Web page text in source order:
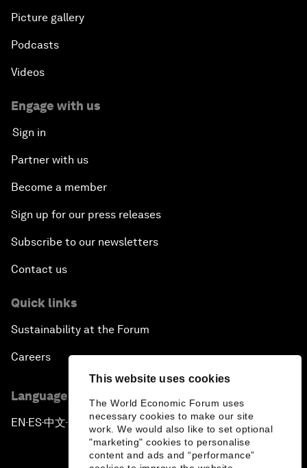
This website uses cookies
The World Economic Forum uses
necessary cookies to make our site
work. We would also like to set optional
"marketing" cookies to personalise
content and ads and “performance”
Picture gallery
Podcasts
Videos
Engage with us
Sign in
Partner with us
Become a member
Sign up for our press releases
Subscribe to our newsletters
Contact us
Quick links
Sustainability at the Forum
Careers
Language editions
EN ▪ES▪中文▪ 日本語